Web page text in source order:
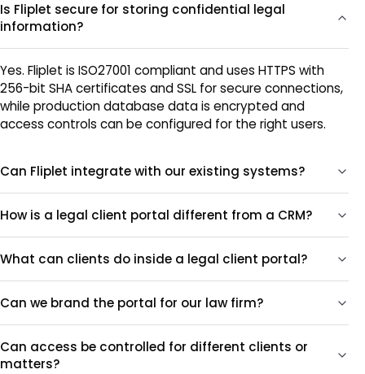
Is Fliplet secure for storing confidential legal
information?
Yes. Fliplet is ISO27001 compliant and uses HTTPS with
256-bit SHA certificates and SSL for secure connections,
while production database data is encrypted and
access controls can be configured for the right users.
Can Fliplet integrate with our existing systems?
How is a legal client portal different from a CRM?
What can clients do inside a legal client portal?
Can we brand the portal for our law firm?
Can access be controlled for different clients or
matters?